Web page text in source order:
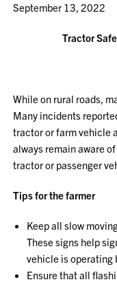
September 13, 2022
Tractor
While on rural roads,
Many incidents
tractor or farm vehicle
always remain aware
tractor or passenger
Tips for the farmer
Keep all slow
These signs help
vehicle is operating
Ensure that all